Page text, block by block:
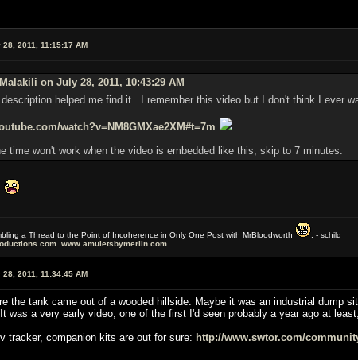
2011, 11:15:17 AM
on July 28, 2011, 10:43:29 AM
helped me find it. I remember this video but I don't think I ever
watch?v=NM8GMXae2XM#t=7m
time won't work when the video is embedded like this, skip to 7 minutes.
a Thread to the Point of Incoherence in Only One Post with MrBloodworth
. - schild
www.amuletsbymerlin.com
2011, 11:34:45 AM
the tank came out of a wooded hillside. Maybe it was an industrial
was a very early video, one of the first I'd seen probably a year ago at
tracker, companion kits are out for sure: http://www.swtor.com/